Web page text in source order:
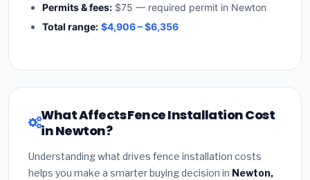
Permits & fees: $75 — required permit in Newton
Total range: $4,906 – $6,356
What Affects Fence Installation Cost
in Newton?
Understanding what drives fence installation costs
helps you make a smarter buying decision in Newton,